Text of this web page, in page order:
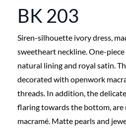
BK 203
Siren-silhouette ivory dress,
sweetheart neckline. One-piece
natural lining and royal satin.
decorated with openwork
threads. In addition, the
flaring towards the bottom, are
macramé. Matte pearls and